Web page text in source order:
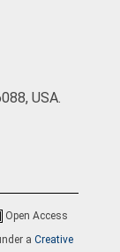
USA.
Open Access
a Creative